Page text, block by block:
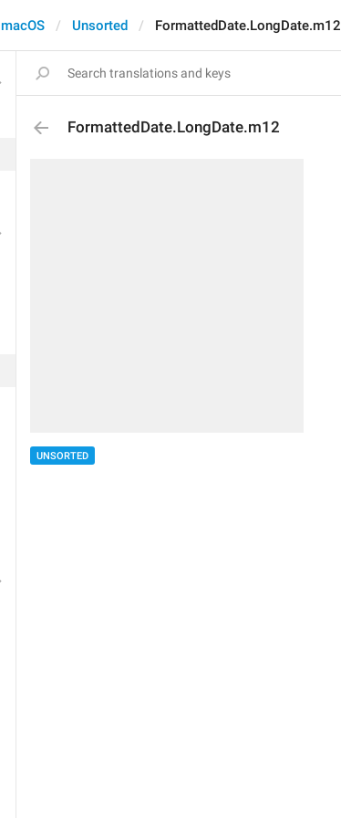
macOS Unsorted FormattedDate.LongDate.m12
FormattedDate.LongDate.m12
UNSORTED